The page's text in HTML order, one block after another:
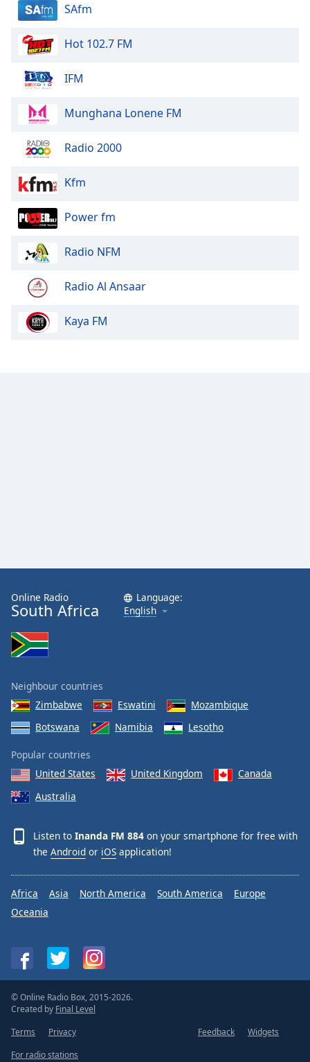
SAfm
Hot 102.7 FM
IFM
Munghana Lonene FM
Radio 2000
Kfm
Power fm
Radio NFM
Radio Al Ansaar
Kaya FM
Online Radio
South Africa
Language:
English
Neighbour countries
Zimbabwe
Eswatini
Mozambique
Botswana
Namibia Lesotho
Popular countries
United States
United Kingdom
Canada
Australia
Listen to Inanda FM 884 on your smartphone for free with
the Android or iOS application!
Africa Asia North America South America
Europe
Oceania
© Online Radio Box, 2015-2026.
Created by Final Level
Terms
Privacy Feedback
Widgets
For radio stations